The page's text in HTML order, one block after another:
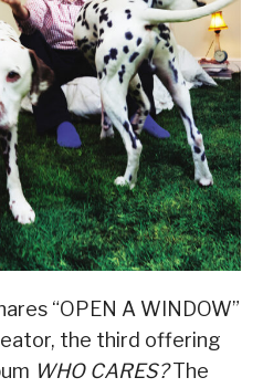
“OPEN A WINDOW”
the third offering
WHO CARES?The